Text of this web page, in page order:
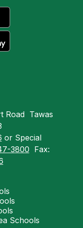
Road Tawas
or Special
3800 Fax:
Schools